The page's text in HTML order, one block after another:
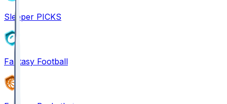
Sleeper PICKS
Fantasy Football